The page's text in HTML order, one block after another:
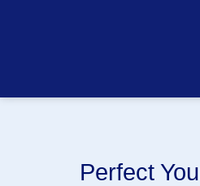
Perfect